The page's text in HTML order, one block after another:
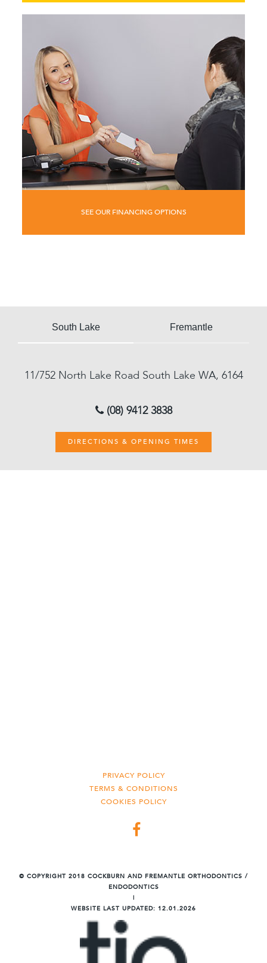
SEE OUR FINANCING OPTIONS
South Lake Fremantle
11/752 North Lake Road South Lake WA, 6164
(08) 9412 3838
DIRECTIONS & OPENING TIMES
PRIVACY POLICY
TERMS & CONDITIONS
COOKIES POLICY
© COPYRIGHT 2018 COCKBURN AND FREMANTLE ORTHODONTICS /
ENDODONTICS
|
WEBSITE LAST UPDATED: 12.01.2026